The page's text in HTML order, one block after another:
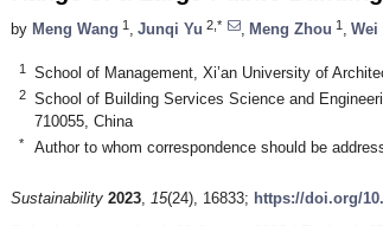
by Meng Wang 1 Junqi Yu 2,* Meng Zhou 1 Wei
1 School of Management, Xi’an University of
2
School of Building Services Science and
710055, China
* Author to whom correspondence should be
Sustainability 2023, 15(24), 16833; https://doi.org/